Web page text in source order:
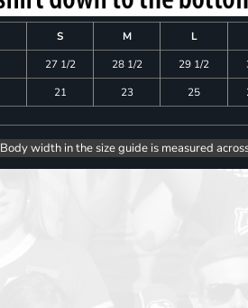
S M L
27 1/2 28 1/2 29 1/2
21 23 25
Body width in the size guide is measured